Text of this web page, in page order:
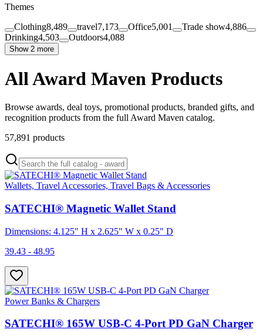
Themes
Clothing8,489 travel7,173 Office5,001 Trade show4,886
Drinking4,503 Outdoors4,088
Show 2 more
All Award Maven Products
Browse awards, deal toys, promotional products, branded gifts, and
recognition products from the full Award Maven catalog.
57,891 products
Wallets, Travel Accessories, Travel Bags & Accessories
SATECHI® Magnetic Wallet Stand
Dimensions: 4.125" H x 2.625" W x 0.25" D
39.43 - 48.95
Power Banks & Chargers
SATECHI® 165W USB-C 4-Port PD GaN Charger